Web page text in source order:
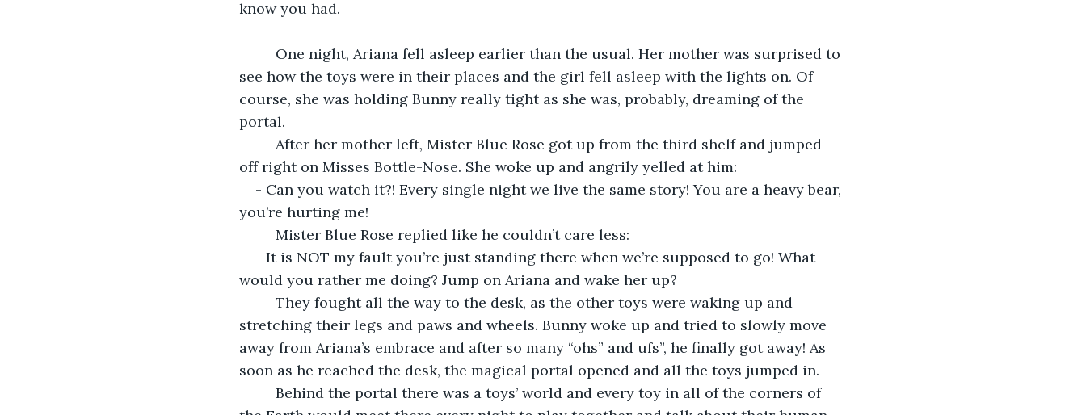
know you had.
see how the toys were in their places and the girl fell asleep with the lights on. Of
course, she was holding Bunny really tight as she was, probably, dreaming of the
portal.
off right on Misses Bottle-Nose. She woke up and angrily yelled at him:
- Can you watch it?! Every single night we live the same story! You are a heavy bear,
you’re hurting me!
     Mister Blue Rose replied like he couldn’t care less:
- It is NOT my fault you’re just standing there when we’re supposed to go! What
would you rather me doing? Jump on Ariana and wake her up?
stretching their legs and paws and wheels. Bunny woke up and tried to slowly move
away from Ariana’s embrace and after so many “ohs” and ufs”, he finally got away! As
soon as he reached the desk, the magical portal opened and all the toys jumped in.